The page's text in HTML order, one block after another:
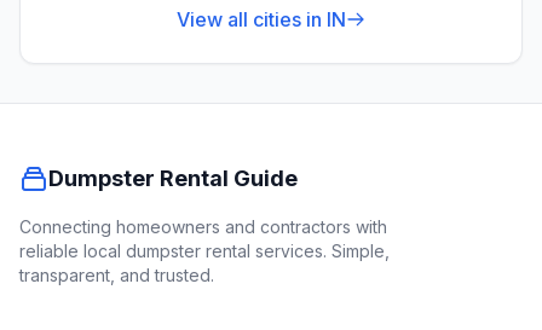
View all cities in IN
Dumpster Rental Guide
Connecting homeowners and contractors with
reliable local dumpster rental services. Simple,
transparent, and trusted.